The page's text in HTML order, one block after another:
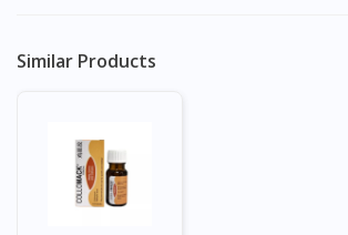
Continue to DoctorOnCall
Similar Products